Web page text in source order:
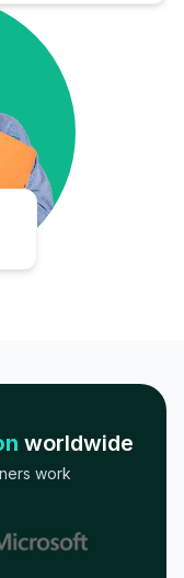
worldwide
work